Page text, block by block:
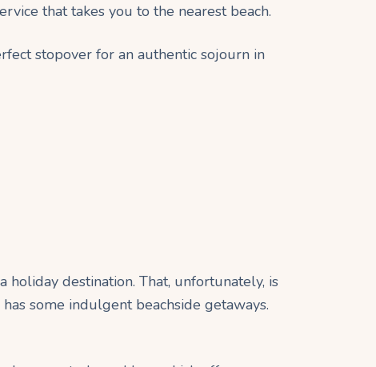
that takes you to the nearest beach.
stopover for an authentic sojourn in
destination. That, unfortunately, is
some indulgent beachside getaways.